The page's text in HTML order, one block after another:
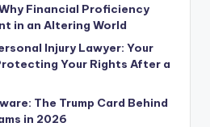
Financial Proficiency
in an Altering World
Injury Lawyer: Your
Your Rights After a
The Trump Card Behind
in 2026